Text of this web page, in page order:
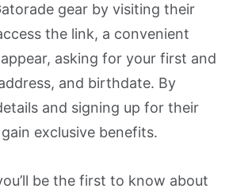
gear by visiting their
the link, a convenient
asking for your first and
and birthdate. By
and signing up for their
exclusive benefits.
be the first to know about